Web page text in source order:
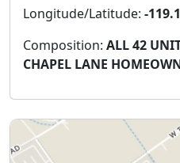
Longitude/Latitude: -
Composition: ALL 42
CHAPEL LANE